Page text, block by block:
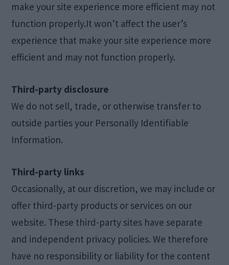
make your site experience more efficient may not
function properly.It won’t affect the user’s
experience that make your site experience more
efficient and may not function properly.
Third-party disclosure
We do not sell, trade, or otherwise transfer to
outside parties your Personally Identifiable
Information.
Third-party links
Occasionally, at our discretion, we may include or
offer third-party products or services on our
website. These third-party sites have separate
and independent privacy policies. We therefore
have no responsibility or liability for the content